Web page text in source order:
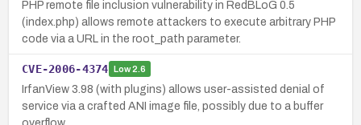
PHP remote file inclusion vulnerability in RedBLoG 0.5
(index.php) allows remote attackers to execute arbitrary PHP
code via a URL in the root_path parameter.
CVE-2006-4374 Low2.6
IrfanView 3.98 (with plugins) allows user-assisted denial of
service via a crafted ANI image file, possibly due to a buffer